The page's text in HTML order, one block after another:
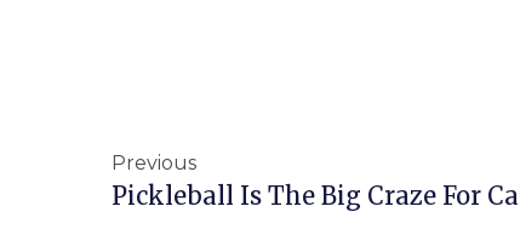
Previous
Pickleball Is The Big Craze For